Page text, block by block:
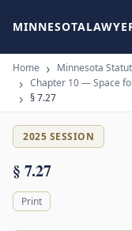
Home
Minnesota
Chapter 10 — Space
§ 7.27
2025 SESSION
§ 7.27
Print